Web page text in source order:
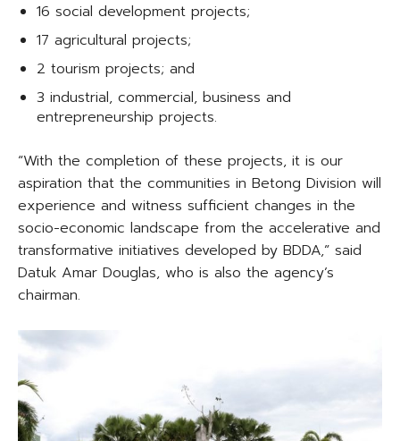
16 social development projects;
17 agricultural projects;
2 tourism projects; and
3 industrial, commercial, business and
entrepreneurship projects.
“With the completion of these projects, it is our
aspiration that the communities in Betong Division will
experience and witness sufficient changes in the
socio-economic landscape from the accelerative and
transformative initiatives developed by BDDA,” said
Datuk Amar Douglas, who is also the agency’s
chairman.